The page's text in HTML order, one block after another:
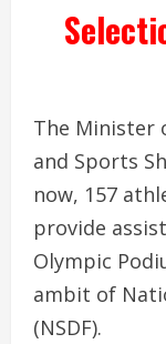
The Minister
and Sports
now, 157
provide
Olympic
ambit of
(NSDF).